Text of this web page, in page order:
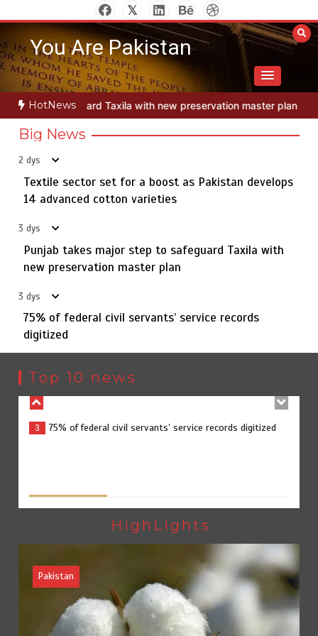
to
contentYou Are Pakistan
HotNews
preservation master plan Textile sector set for a boost as
Big News
2 dys
Textile sector set for a boost as Pakistan develops
14 advanced cotton varieties
3 dys
Punjab takes major step to safeguard Taxila with
new preservation master plan
3 dys
75% of federal civil servants’ service records
digitized
Top 10 news
5
Jada Azadi Cup football tournament begins in Lahore
1
Textile sector set for a boost as Pakistan develops 14
advanced cotton varieties
2
Punjab takes major step to safeguard Taxila with new
4
Rs7.9bn spent on 10 projects under Kohlu development
5
Jada Azadi Cup football tournament begins in Lahore
Textile sector set for a boost as Pakistan develops 14
advanced cotton varieties
HighLights
Pakistan